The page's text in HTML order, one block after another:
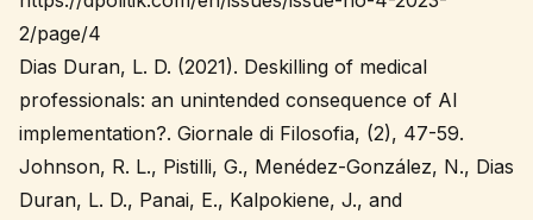
2/page/4
Dias Duran, L. D. (2021). Deskilling of medical
professionals: an unintended consequence of AI
implementation?. Giornale di Filosofia, (2), 47-59.
Johnson, R. L., Pistilli, G., Menédez-González, N., Dias
Duran, L. D., Panai, E., Kalpokiene, J., and